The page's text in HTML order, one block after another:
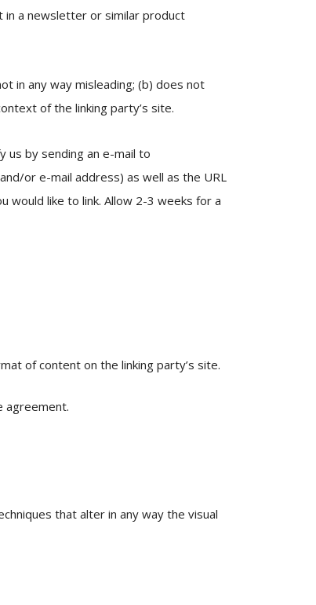
in a newsletter or similar product
in any way misleading; (b) does not
of the linking party’s site.
us by sending an e-mail to
or e-mail address) as well as the URL
would like to link. Allow 2-3 weeks for a
of content on the linking party’s site.
agreement.
that alter in any way the visual